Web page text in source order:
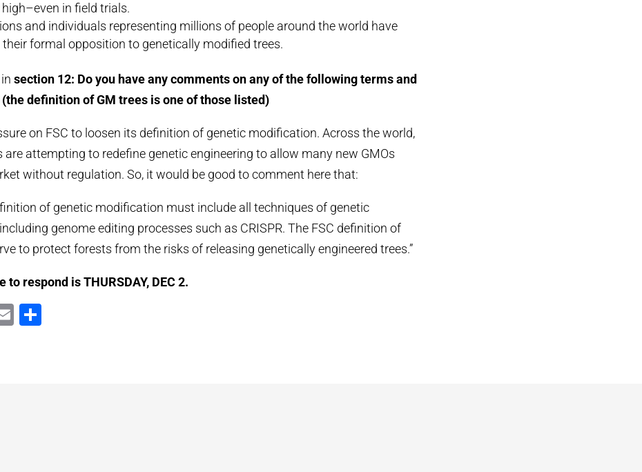
in field trials.
and individuals representing millions of people around the world have
their formal opposition to genetically modified trees.
section 12: Do you have any comments on any of the following terms and
definition of GM trees is one of those listed)
on FSC to loosen its definition of genetic modification. Across the world,
are attempting to redefine genetic engineering to allow many new GMOs
without regulation. So, it would be good to comment here that:
of genetic modification must include all techniques of genetic
genome editing processes such as CRISPR. The FSC definition of
to protect forests from the risks of releasing genetically engineered trees.”
to respond is THURSDAY, DEC 2.
Email